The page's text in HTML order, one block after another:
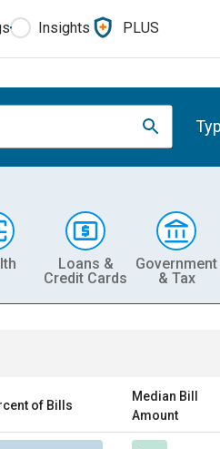
Insights PLUS
Loans &
Credit Cards
Government
& Tax
of Bills
Median Bill
Amount